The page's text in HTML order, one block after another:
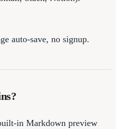
auto-save, no signup.
in Markdown preview